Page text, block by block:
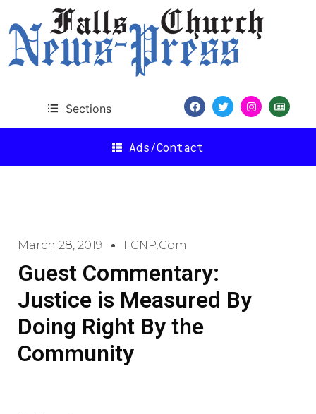
Sections
Ads/Contact
March 28, 2019 FCNP.com
Guest Commentary:
Justice is Measured By
Doing Right By the
Community